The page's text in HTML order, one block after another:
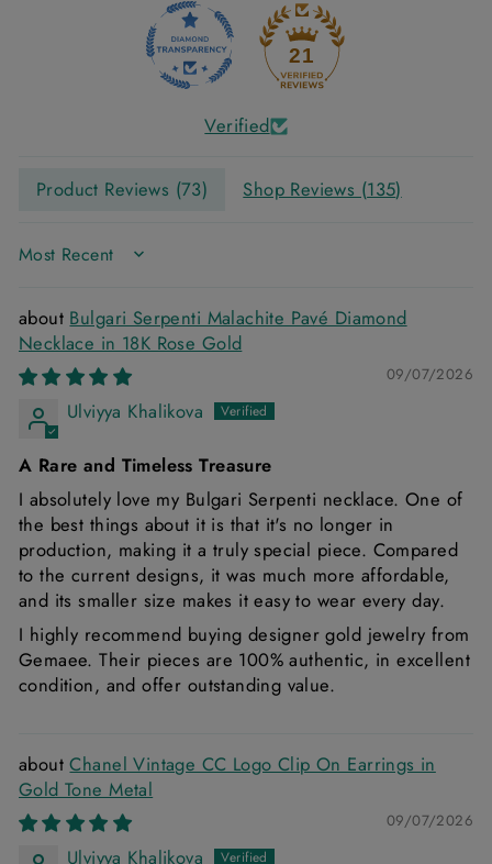
21
Verified
Product Reviews (73) Shop Reviews (135)
SORT BY
Bulgari Serpenti Malachite Pavé Diamond
Necklace in 18K Rose Gold
09/07/2026
Ulviyya Khalikova
A Rare and Timeless Treasure
I absolutely love my Bulgari Serpenti necklace. One of
the best things about it is that it's no longer in
production, making it a truly special piece. Compared
to the current designs, it was much more affordable,
and its smaller size makes it easy to wear every day.
I highly recommend buying designer gold jewelry from
Gemaee. Their pieces are 100% authentic, in excellent
condition, and offer outstanding value.
Chanel Vintage CC Logo Clip On Earrings in
Gold Tone Metal
09/07/2026
Ulviyya Khalikova